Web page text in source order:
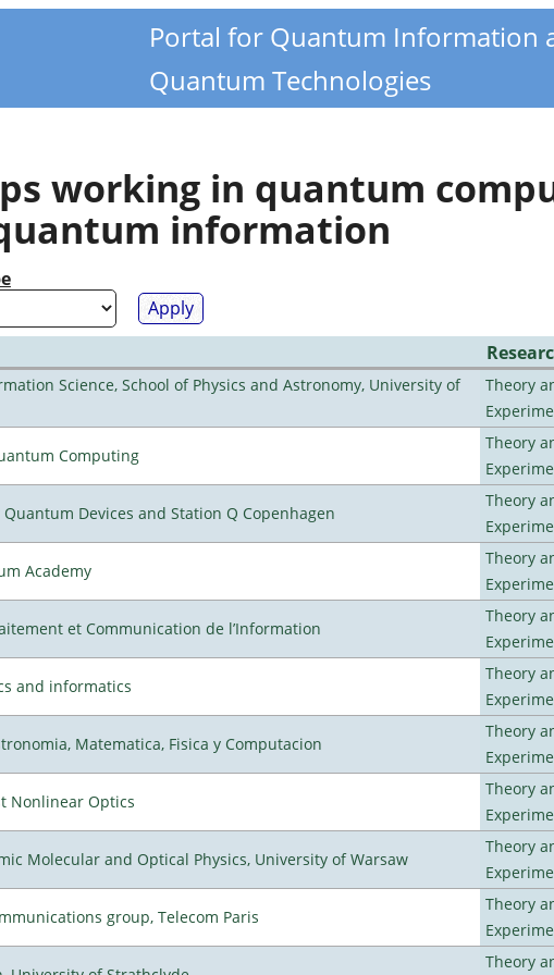
Portal for Quantum Information
Quantum Technologies
working in quantum
information
Science, School of Physics and Astronomy, University of
Theory
Computing
Theory
Devices and Station Q Copenhagen
Theory
Academy
Theory
et Communication de l’Information
Theory
and informatics
Theory
Matematica, Fisica y Computacion
Theory
Nonlinear Optics
Theory
Molecular and Optical Physics, University of Warsaw
Theory
group, Telecom Paris
Theory
Theory